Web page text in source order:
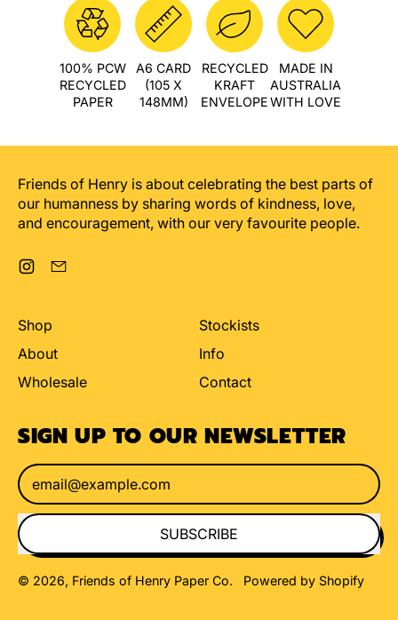
100% PCW
RECYCLED
PAPER
A6 CARD
(105 X
148MM)
RECYCLED
KRAFT
ENVELOPE
MADE IN
AUSTRALIA
WITH LOVE
Friends of Henry is about celebrating the best parts of
our humanness by sharing words of kindness, love,
and encouragement, with our very favourite people.
Instagram
Shop
About
Wholesale
Stockists
Info
Contact
SIGN UP TO OUR NEWSLETTER
Email Address
SUBSCRIBE
© 2026, Friends of Henry Paper Co. Powered by Shopify